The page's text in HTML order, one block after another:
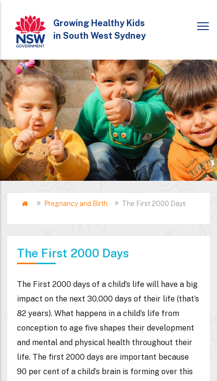
main
content
Growing Healthy Kids
in South West Sydney
HomePregnancy and Birth The First 2000 Days
The First 2000 Days
The First 2000 days of a child’s life will have a big
impact on the next 30,000 days of their life (that’s
82 years). What happens in a child’s life from
conception to age five shapes their development
and mental and physical health throughout their
life. The first 2000 days are important because
90 per cent of a child’s brain is forming over this